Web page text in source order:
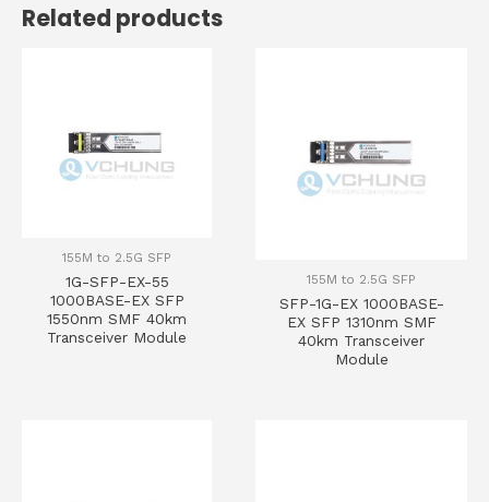
Related products
155M to 2.5G SFP
1G-SFP-EX-55
1000BASE-EX SFP
1550nm SMF 40km
Transceiver Module
155M to 2.5G SFP
SFP-1G-EX 1000BASE-
EX SFP 1310nm SMF
40km Transceiver
Module